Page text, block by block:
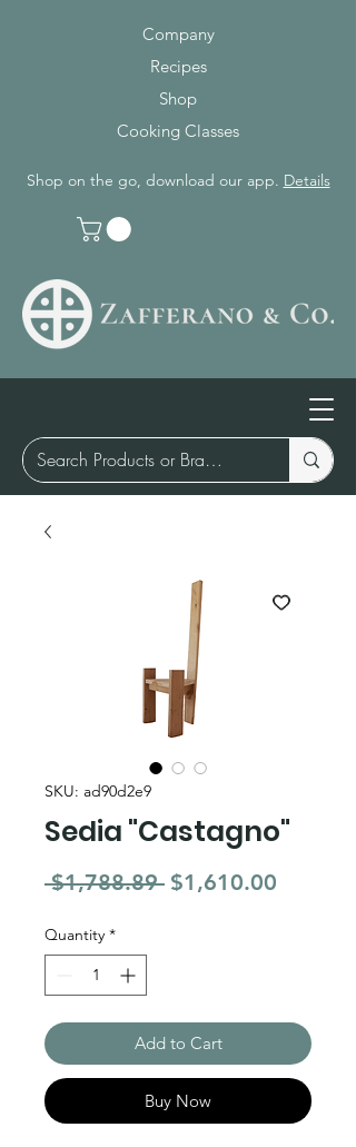
Company
Recipes
Shop
Cooking Classes
Shop on the go, download our app. Details
SKU: ad90d2e9
Sedia "Castagno"
$1,788.89 Regular Price
$1,610.00
Quantity *
Add to Cart
Buy Now